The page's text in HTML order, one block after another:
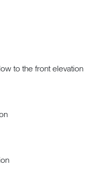
to the front elevation